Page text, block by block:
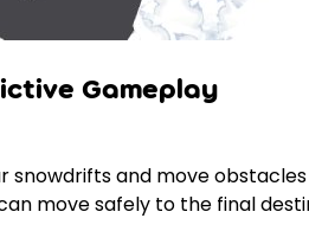
Gameplay
snowdrifts and move
move safely to the final